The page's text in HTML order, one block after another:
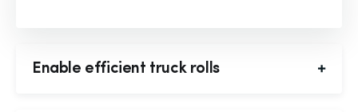
Enable efficient truck rolls